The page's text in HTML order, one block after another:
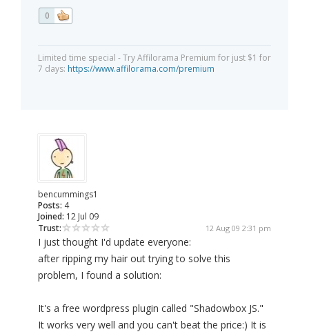
0
Limited time special - Try Affilorama Premium for just $1 for
7 days: https://www.affilorama.com/premium
bencummings1
Posts: 4
Joined: 12 Jul 09
Trust:
12 Aug 09 2:31 pm
I just thought I'd update everyone:
after ripping my hair out trying to solve this
problem, I found a solution:
It's a free wordpress plugin called "Shadowbox JS."
It works very well and you can't beat the price:) It is